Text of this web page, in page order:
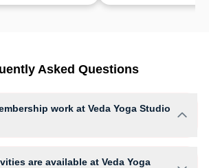
Asked Questions
work at Veda Yoga Studio
are available at Veda Yoga